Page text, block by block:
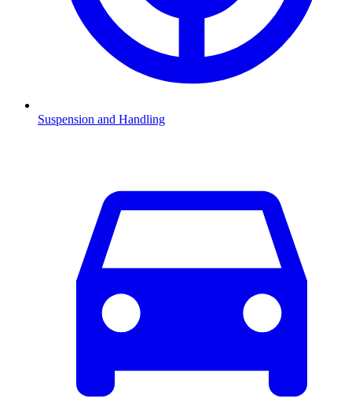
Suspension and Handling